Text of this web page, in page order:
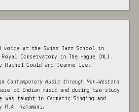
voice at the Swiss Jazz School in
Conservatory in The Hague (NL).
Rachel Gould and Jeanne Lee.
Contemporary Music through Non-Western
of Indian music and during two study
was taught in Carnatic Singing and
Ramamani.